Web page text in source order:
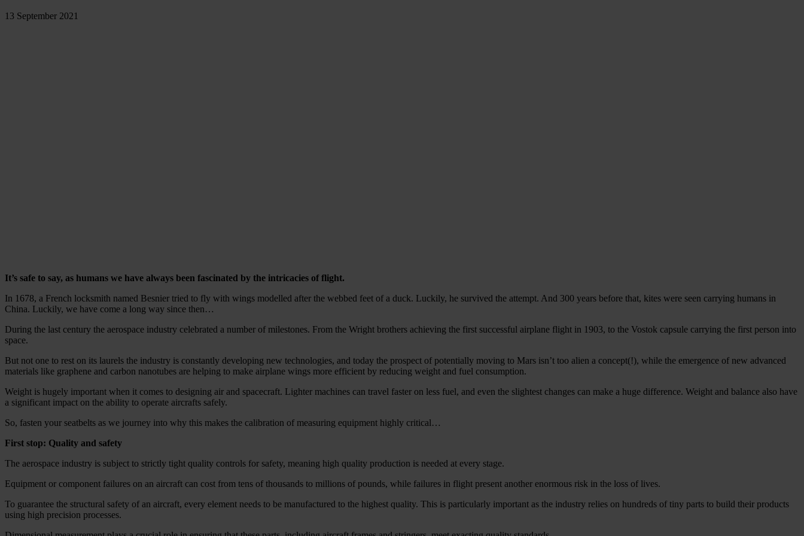
13 September 2021
It’s safe to say, as humans we have always been fascinated by the intricacies of flight.
In 1678, a French locksmith named Besnier tried to fly with wings modelled after the webbed feet of a duck. Luckily, he survived the attempt. And 300 years before that, kites were seen carrying humans in
China. Luckily, we have come a long way since then…
During the last century the aerospace industry celebrated a number of milestones. From the Wright brothers achieving the first successful airplane flight in 1903, to the Vostok capsule carrying the first person into
space.
But not one to rest on its laurels the industry is constantly developing new technologies, and today the prospect of potentially moving to Mars isn’t too alien a concept(!), while the emergence of new advanced
materials like graphene and carbon nanotubes are helping to make airplane wings more efficient by reducing weight and fuel consumption.
Weight is hugely important when it comes to designing air and spacecraft. Lighter machines can travel faster on less fuel, and even the slightest changes can make a huge difference. Weight and balance also have
a significant impact on the ability to operate aircrafts safely.
So, fasten your seatbelts as we journey into why this makes the calibration of measuring equipment highly critical…
First stop: Quality and safety
The aerospace industry is subject to strictly tight quality controls for safety, meaning high quality production is needed at every stage.
Equipment or component failures on an aircraft can cost from tens of thousands to millions of pounds, while failures in flight present another enormous risk in the loss of lives.
To guarantee the structural safety of an aircraft, every element needs to be manufactured to the highest quality. This is particularly important as the industry relies on hundreds of tiny parts to build their products
using high precision processes.